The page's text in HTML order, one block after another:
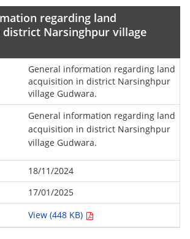
regarding land
Narsinghpur village
General information regarding land
acquisition in district Narsinghpur
village Gudwara.
General information regarding land
acquisition in district Narsinghpur
village Gudwara.
18/11/2024
17/01/2025
View (448 KB)